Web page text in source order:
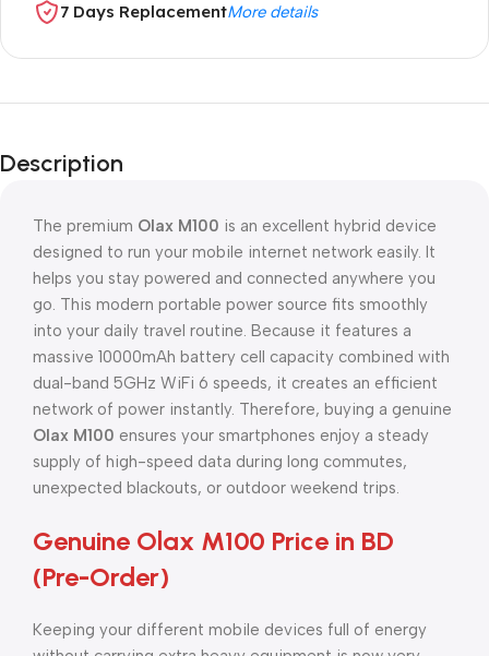
7 Days ReplacementMore details
Description
The premium Olax M100 is an excellent hybrid device
designed to run your mobile internet network easily. It
helps you stay powered and connected anywhere you
go. This modern portable power source fits smoothly
into your daily travel routine. Because it features a
massive 10000mAh battery cell capacity combined with
dual-band 5GHz WiFi 6 speeds, it creates an efficient
network of power instantly. Therefore, buying a genuine
Olax M100 ensures your smartphones enjoy a steady
supply of high-speed data during long commutes,
unexpected blackouts, or outdoor weekend trips.
Genuine Olax M100 Price in BD
(Pre-Order)
Keeping your different mobile devices full of energy